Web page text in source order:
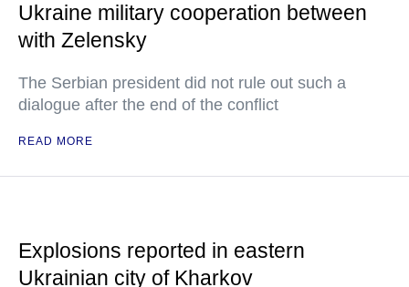
Ukraine military cooperation between
with Zelensky
The Serbian president did not rule out such a
dialogue after the end of the conflict
READ MORE
Explosions reported in eastern
Ukrainian city of Kharkov